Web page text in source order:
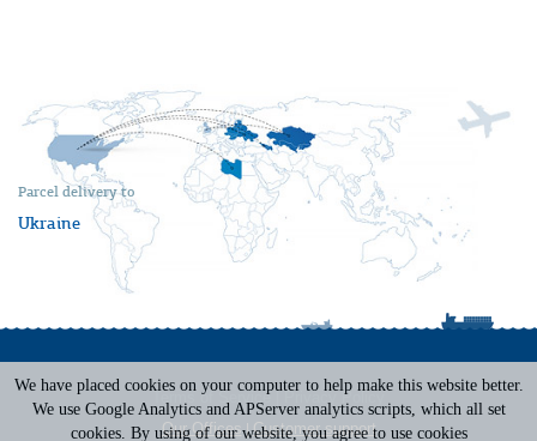
Parcel delivery to
Ukraine
Terms of Service
Privacy Policy
Our Offices|Customer support
We have placed cookies on your computer to help make this website better.
We use Google Analytics and APServer analytics scripts, which all set
cookies. By using of our website, you agree to use cookies